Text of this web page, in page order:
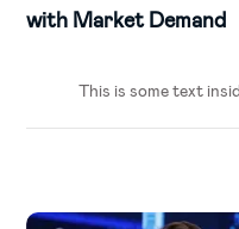
with Market Demand
This is some text